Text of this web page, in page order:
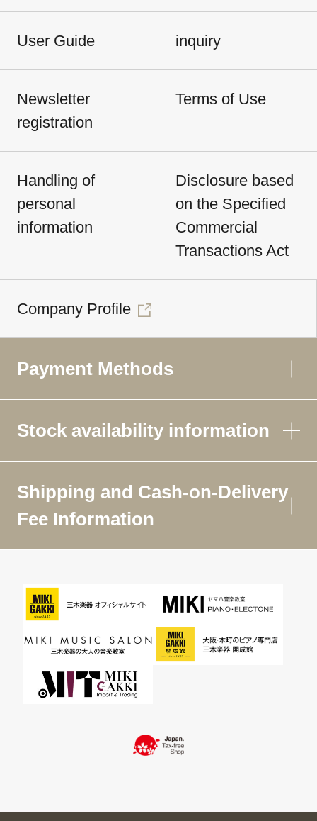
User Guide inquiry
Newsletter
registration
Terms of Use
Handling of
personal
information
Disclosure based
on the Specified
Commercial
Transactions Act
Company Profile
Payment Methods
Stock availability information
Shipping and Cash-on-Delivery
Fee Information